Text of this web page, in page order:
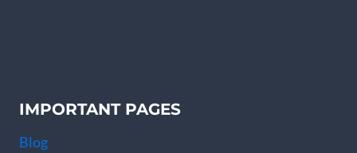
IMPORTANT PAGES
Blog